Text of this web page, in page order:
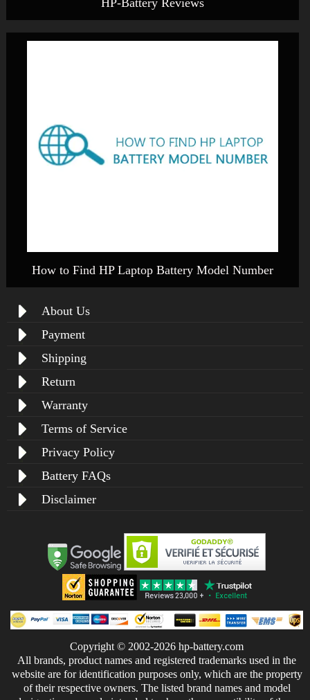
HP-Battery Reviews
How to Find HP Laptop Battery Model Number
About Us
Payment
Shipping
Return
Warranty
Terms of Service
Privacy Policy
Battery FAQs
Disclaimer
Copyright © 2002-2026 hp-battery.com
All brands, product names and registered trademarks used in the
website are for identification purposes only, which are the property
of their respective owners. The listed brand names and model